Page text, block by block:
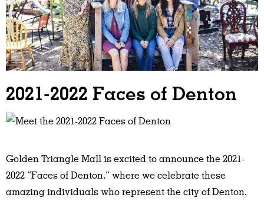
2021-2022 Faces of Denton
Golden Triangle Mall is excited to announce the 2021-
2022 “Faces of Denton,” where we celebrate these
amazing individuals who represent the city of Denton.